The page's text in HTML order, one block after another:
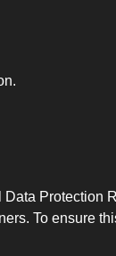
Protection
To ensure